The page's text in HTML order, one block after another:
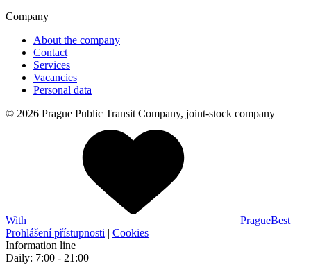
Company
About the company
Contact
Services
Vacancies
Personal data
© 2026 Prague Public Transit Company, joint-stock company
With PragueBest |
Prohlášení přístupnosti | Cookies
Information line
Daily: 7:00 - 21:00